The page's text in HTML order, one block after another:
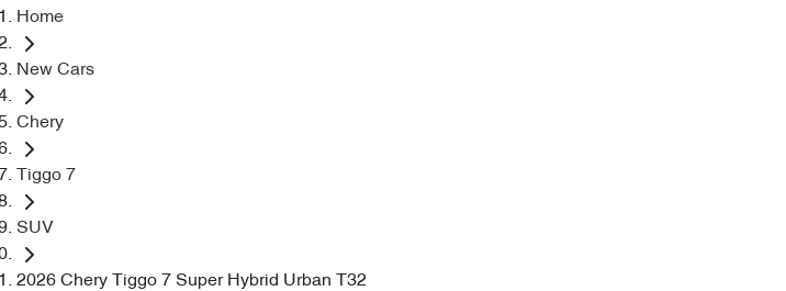
Home
New Cars
Chery
Tiggo 7
SUV
2026 Chery Tiggo 7 Super Hybrid Urban T32